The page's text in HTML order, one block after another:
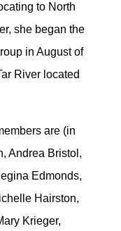
to North
she began the
in August of
River located
are (in
Andrea Bristol,
Edmonds,
Hairston,
Krieger,